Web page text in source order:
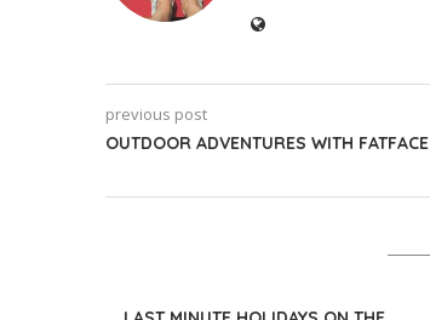
previous post
OUTDOOR ADVENTURES WITH FATFACE